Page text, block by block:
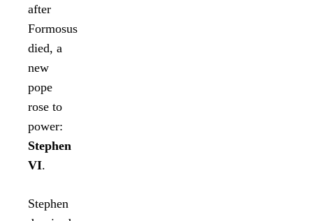
after
Formosus
died, a
new
pope
rose to
power:
Stephen
VI.
Stephen